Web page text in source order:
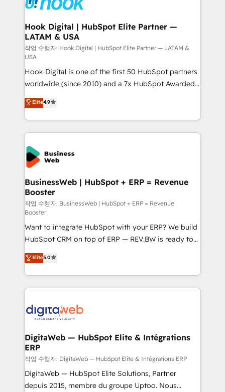
experiences. Systony – We believe you can grow!
Technical Audit & Optimization Strategic Solutions: -
Revenue Operations - Inbound Marketing -
Outbound Marketing - HubSpot CMS Website
Design & Development We empower our clients to
reach their full potential by providing transparent,
relationship-driven support. With over 300 HubSpot
certifications and accreditations, we deliver both the
technical know-how and strategic guidance you
need to succeed.
Hook Digital | HubSpot Elite Partner —
LATAM & USA
작업 수행자: Hook Digital | HubSpot Elite Partner — LATAM &
USA
Hook Digital is one of the first 50 HubSpot partners
worldwide (since 2010) and a 7x HubSpot Awarded
Elite Partner. With 500+ projects across the U.S.,
Brazil, and LATAM, we combine global expertise with
regional experience. Today, we are Brazil’s largest
HubSpot Elite Partner—trusted by companies across
the Americas to scale smarter. ⚙️ CRM
Implementation & Migration Onboarding across all
Hubs, plus migrations from Salesforce, Pipedrive, RD
Station, Freshdesk, Intercom, and more. Custom
objects, automations, and integrations built for
growth. 🚀 AI-Driven GTM Orchestration Unify
HubSpot with LinkedIn, WhatsApp, email, paid
media, and AI voice to drive pipeline. 🤖 AI Custom
Agent Development Deploy AI agents for
prospecting, follow-ups, service triage, and
knowledge retrieval—built in HubSpot. ⚡ Fast-Track
& Growth-Track Services Fast-Track: Rapid HubSpot
onboarding in weeks Growth-Track: Unlock
• Des Moines, IA • New York, NY
Elite4.9
BusinessWeb | HubSpot + ERP = Revenue
Booster
작업 수행자: BusinessWeb | HubSpot + ERP = Revenue
Booster
Want to integrate HubSpot with your ERP? We build
HubSpot CRM on top of ERP — REV.BW is ready to
use business model that you can for fast CRM start
in your organization. It's not brands that solve
challenges — it's people. Our Revenue Architects
work side-by-side with your team to turn your ERP
CRM actually drive revenue. We focus on
manufacturing, trade, distribution, logistics and
software companies that run ERP systems and need
a proven sales management layer, with pipeline
control, margin visibility, and reliable forecasting.
REV.BW is not another CRM implementation. It's a
ready-made model: data architecture, sales process,
Elite5.0
DigitaWeb — HubSpot Elite & Intégrations
ERP
작업 수행자: DigitaWeb — HubSpot Elite & Intégrations ERP
DigitaWeb — HubSpot Elite Solutions, Partner
depuis 2015, membre du groupe Uptoo. Nous